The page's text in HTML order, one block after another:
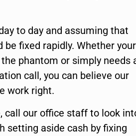
to day and assuming that
be fixed rapidly. Whether your
phantom or simply needs
call, you can believe our
work right.
call our office staff to look
setting aside cash by fixing